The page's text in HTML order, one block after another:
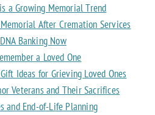
a Growing Memorial Trend
After Cremation Services
Banking Now
a Loved One
Ideas for Grieving Loved Ones
Veterans and Their Sacrifices
and End-of-Life Planning